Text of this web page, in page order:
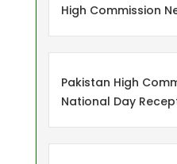
High Commission
Pakistan High
National Day